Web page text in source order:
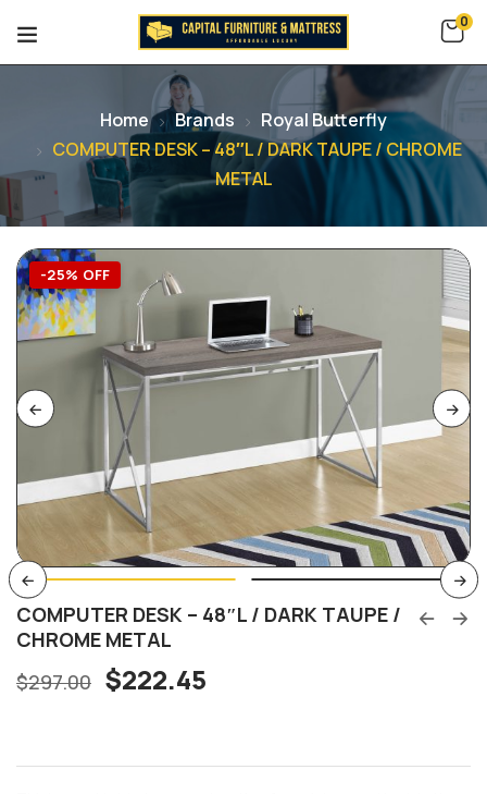
0
Home Brands
Royal Butterfly
COMPUTER DESK – 48″L / DARK TAUPE / CHROME
METAL
-25% OFF
COMPUTER DESK – 48″L / DARK TAUPE /
CHROME METAL
$297.00 $222.45